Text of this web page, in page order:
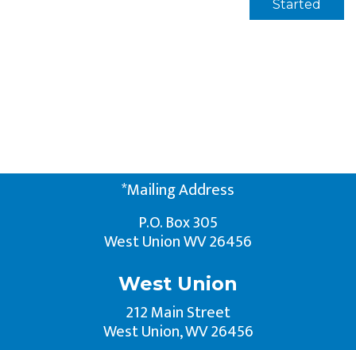
Started
*Mailing Address
P.O. Box 305
West Union WV 26456
West Union
212 Main Street
West Union, WV 26456